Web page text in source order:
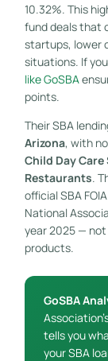
10.32%. This
fund deals that
startups, lower
situations. If
like GoSBA
points.
Their SBA
Arizona, with
Child Day
Restaurants.
official SBA
National
year 2025 —
products.
GoSBA
tells you
your SBA